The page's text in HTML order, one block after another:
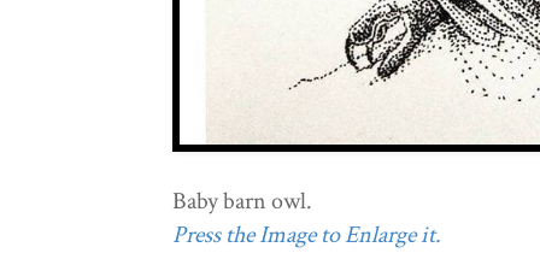
Baby barn owl.
Press the Image to Enlarge it.